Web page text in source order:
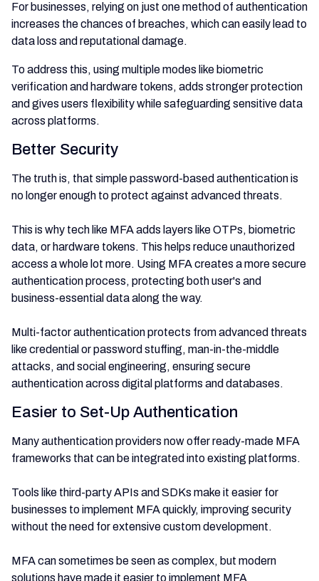
For businesses, relying on just one method of authentication
increases the chances of breaches, which can easily lead to
data loss and reputational damage.
To address this, using multiple modes like biometric
verification and hardware tokens, adds stronger protection
and gives users flexibility while safeguarding sensitive data
across platforms.
Better Security
The truth is, that simple password-based authentication is
no longer enough to protect against advanced threats.
This is why tech like MFA adds layers like OTPs, biometric
data, or hardware tokens. This helps reduce unauthorized
access a whole lot more. Using MFA creates a more secure
authentication process, protecting both user's and
business-essential data along the way.
Multi-factor authentication protects from advanced threats
like credential or password stuffing, man-in-the-middle
attacks, and social engineering, ensuring secure
authentication across digital platforms and databases.
Easier to Set-Up Authentication
Many authentication providers now offer ready-made MFA
frameworks that can be integrated into existing platforms.
Tools like third-party APIs and SDKs make it easier for
businesses to implement MFA quickly, improving security
without the need for extensive custom development.
MFA can sometimes be seen as complex, but modern
solutions have made it easier to implement MFA